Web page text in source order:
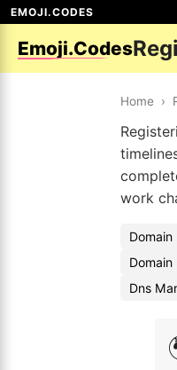
EMOJI.CODES
Emoji.Codes
Home ›
work
Domain
Domain
Dns